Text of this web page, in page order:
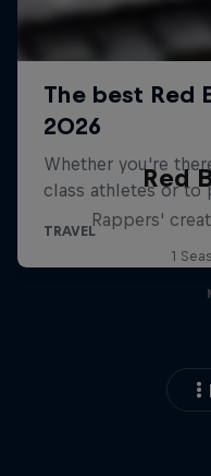
Red
Rappers'
1